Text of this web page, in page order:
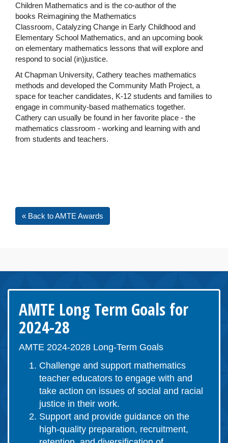
Children Mathematics and is the co-author of the
books Reimagining the Mathematics
Classroom, Catalyzing Change in Early Childhood and
Elementary School Mathematics, and an upcoming book
on elementary mathematics lessons that will explore and
respond to social (in)justice.
At Chapman University, Cathery teaches mathematics
methods and developed the Community Math Project, a
space for teacher candidates, K-12 students and families to
engage in community-based mathematics together.
Cathery can usually be found in her favorite place - the
mathematics classroom - working and learning with and
from students and teachers.
« Back to AMTE Awards
AMTE Long Term Goals for
2024-28
AMTE 2024-2028 Long-Term Goals
Challenge and support mathematics
teacher educators to engage with and
take action on issues of social and racial
justice in their work.
Support and provide guidance on the
high-quality preparation, recruitment,